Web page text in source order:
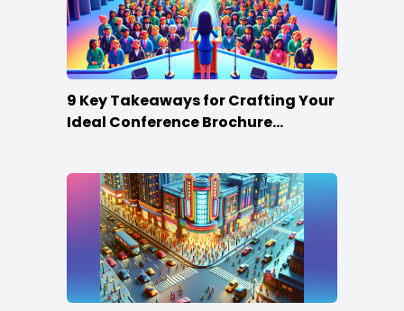
9 Key Takeaways for Crafting Your
Ideal Conference Brochure